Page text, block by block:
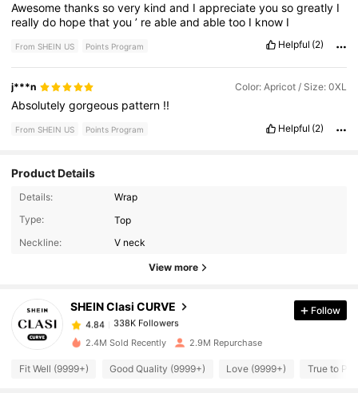
Awesomethankssovery kindand Iappreciateyousogreatly I
reallydo hopethatyou’ reableandabletoo I know I
From SHEIN US Points Program Helpful (2)
j***n Color: Apricot / Size: 0XL
Absolutelygorgeous pattern !!
From SHEIN US Points Program Helpful (2)
Product Details
Details:
Wrap
Type:
Top
Neckline:
V neck
View more
SHEIN Clasi CURVE
338K Followers
338K Followers
4.84
338K Followers
4.84 338K Followers
Follow
2.4M Sold Recently 2.9M Repurchase
Fit Well (9999+) Good Quality (9999+) Love (9999+) True to